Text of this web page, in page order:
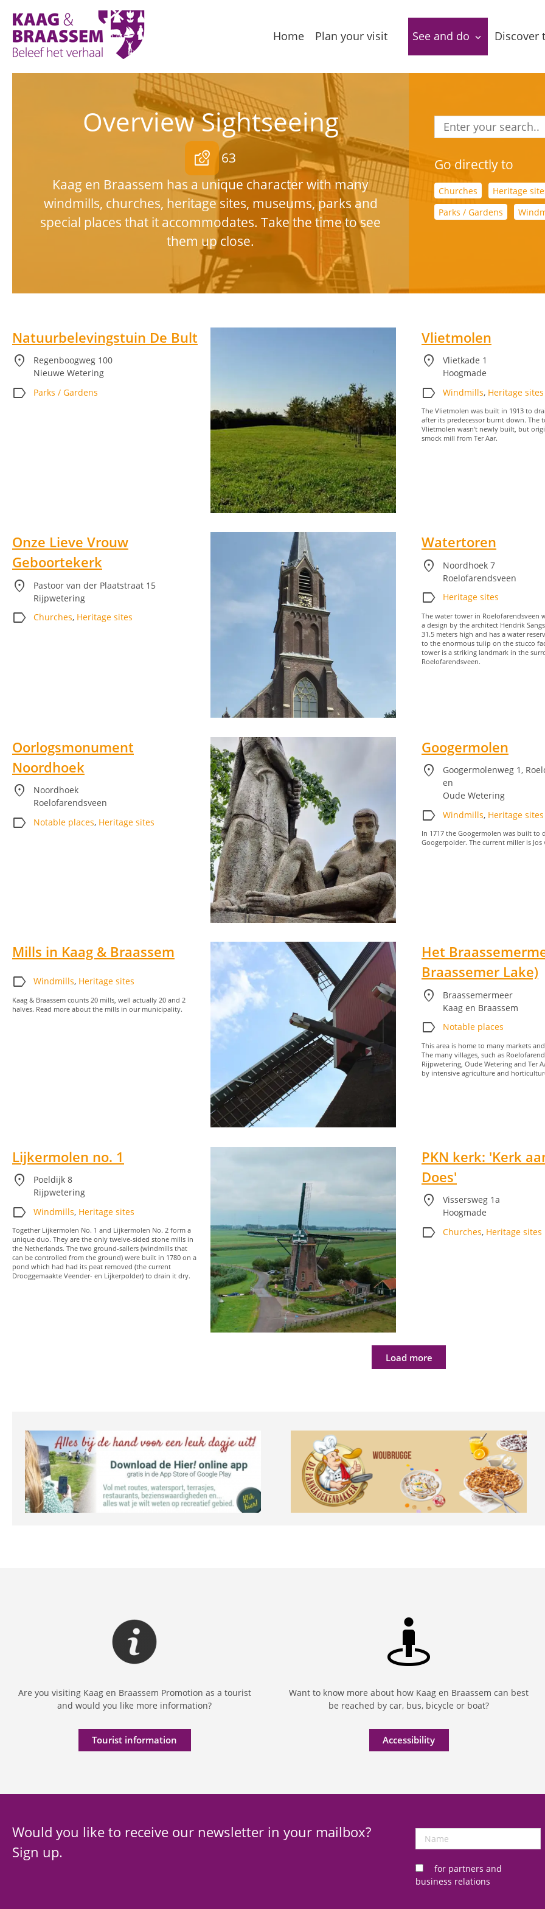
Home Plan your visit
Accessibility
Tourist
information
Accommodations
Group locations
Amenities
See and do
Package deals
Food & Drinks
Routes
Local
products
Discover
Dutch
In the
Overview Sightseeing
local_see
63
Kaag en Braassem has a unique character with many
windmills, churches, heritage sites, museums, parks and
special places that it accommodates. Take the time to see
them up close.
Go directly to
Churches
Heritage
Parks / Gardens
Natuurbelevingstuin De Bult
location_on
Regenboogweg 100
Nieuwe Wetering
label Parks / Gardens
Vlietmolen
location_on
Vlietkade 1
Hoogmade
label Windmills, Heritage sites
The Vlietmolen was built in 1913 to
after its predecessor burnt down. The
Vlietmolen wasn’t newly built, but
smock mill from Ter Aar.
Onze Lieve Vrouw
Geboortekerk
location_on
Pastoor van der Plaatstraat 15
Rijpwetering
label Churches, Heritage sites
Watertoren
location_on
Noordhoek 7
Roelofarendsveen
label Heritage sites
The water tower in Roelofarendsveen
a design by the architect Hendrik
31.5 meters high and has a water
to the enormous tulip on the stucco
tower is a striking landmark in the
Roelofarendsveen.
Oorlogsmonument
Noordhoek
location_on
Noordhoek
Roelofarendsveen
label Notable places, Heritage sites
Googermolen
location_on
Googermolenweg 1,
en
Oude Wetering
label Windmills, Heritage sites
In 1717 the Googermolen was built to
Googerpolder. The current miller is Jos
Mills in Kaag & Braassem
label Windmills, Heritage sites
Kaag & Braassem counts 20 mills, well actually 20 and 2
halves. Read more about the mills in our municipality.
Het
Braassemer Lake)
location_on
Braassemermeer
Kaag en Braassem
label Notable places
This area is home to many markets
The many villages, such as
Rijpwetering, Oude Wetering and Ter
by intensive agriculture and
Lijkermolen no. 1
location_on
Poeldijk 8
Rijpwetering
label Windmills, Heritage sites
Together Lijkermolen No. 1 and Lijkermolen No. 2 form a
unique duo. They are the only twelve-sided stone mills in
the Netherlands. The two ground-sailers (windmills that
can be controlled from the ground) were built in 1780 on a
pond which had had its peat removed (the current
Drooggemaakte Veender- en Lijkerpolder) to drain it dry.
PKN kerk: 'Kerk
Does'
location_on
Vissersweg 1a
Hoogmade
label Churches, Heritage sites
Load more
Are you visiting Kaag en Braassem Promotion as a tourist
and would you like more information?
Tourist information
Want to know more about how Kaag en Braassem can best
be reached by car, bus, bicycle or boat?
Accessibility
Would you like to receive our newsletter in your mailbox?
Sign up.
Name
for partners and
business relations